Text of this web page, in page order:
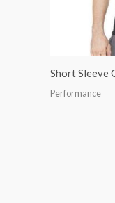
Short Sleeve
Performance